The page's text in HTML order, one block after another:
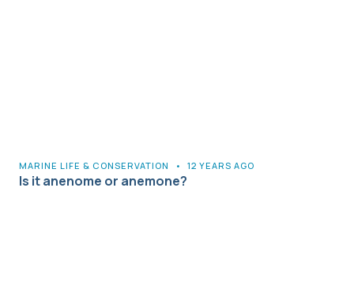
MARINE LIFE & CONSERVATION • 12 YEARS AGO
Is it anenome or anemone?